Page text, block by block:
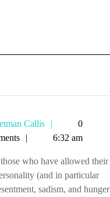
Callis
Tetman
Callis
0
6:32 am
who have allowed their
(and in particular
sadism, and hunger